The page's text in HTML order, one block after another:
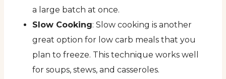
a large batch at once.
Slow Cooking: Slow cooking is another
great option for low carb meals that you
plan to freeze. This technique works well
for soups, stews, and casseroles.